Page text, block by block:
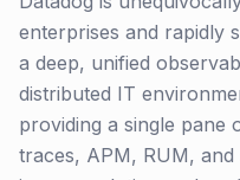
enterprises and rapidly
a deep, unified
distributed IT
providing a single pane
traces, APM, RUM,